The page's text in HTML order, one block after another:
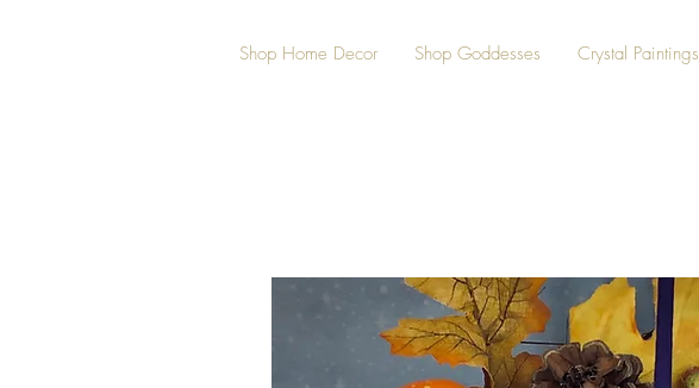
Shop Home Decor Shop Goddesses Crystal Paintings